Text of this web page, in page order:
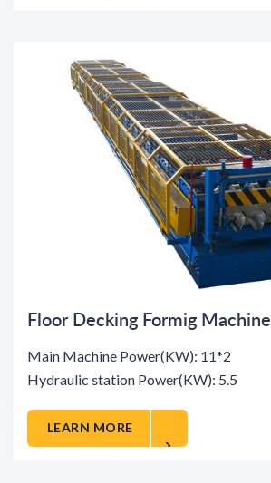
Floor Decking Formig Machine
Main Machine Power(KW): 11*2
Hydraulic station Power(KW): 5.5
LEARN MORE